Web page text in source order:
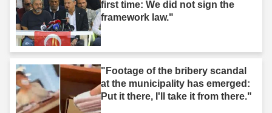
first time: We did not sign the
framework law."
"Footage of the bribery scandal
at the municipality has emerged:
Put it there, I'll take it from there."